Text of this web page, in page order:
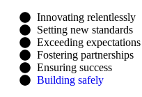
Innovating relentlessly
Setting new standards
Exceeding expectations
Fostering partnerships
Ensuring success
Building safely